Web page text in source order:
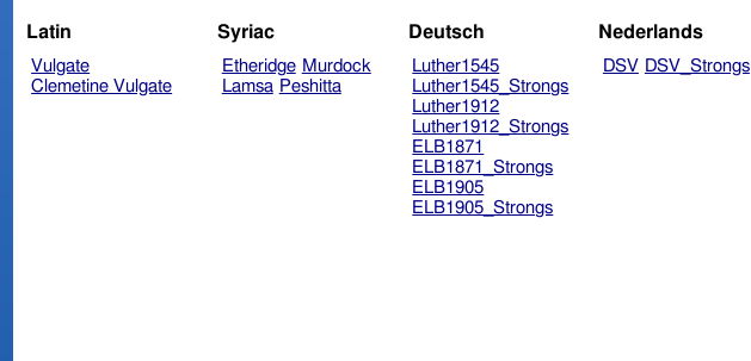
Latin
Vulgate
Clemetine Vulgate
Syriac
Etheridge Murdock
Lamsa Peshitta
Deutsch
Luther1545
Luther1545_Strongs
Luther1912
Luther1912_Strongs
ELB1871
ELB1871_Strongs
ELB1905
ELB1905_Strongs
Nederlands
DSV DSV_Strongs